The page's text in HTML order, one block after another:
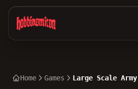
Skip to main content
Home Games Large Scale Army